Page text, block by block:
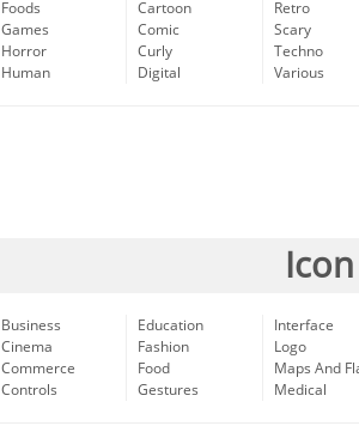
Foods
Games
Horror
Human
Cartoon
Comic
Curly
Digital
Retro
Scary
Techno
Various
Business
Cinema
Commerce
Controls
Education
Fashion
Food
Gestures
Interface
Logo
Maps And
Medical